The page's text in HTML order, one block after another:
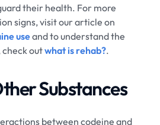
their health. For more
signs, visit our article on
useand to understand the
check outwhat is rehab?.
Substances
between codeine and